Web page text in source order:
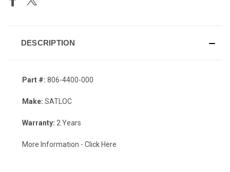
DESCRIPTION
Part #: 806-4400-000
Make: SATLOC
Warranty: 2 Years
More Information - Click Here